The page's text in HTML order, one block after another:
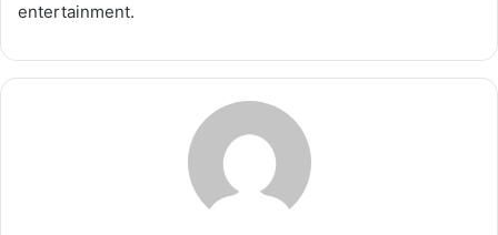
entertainment.